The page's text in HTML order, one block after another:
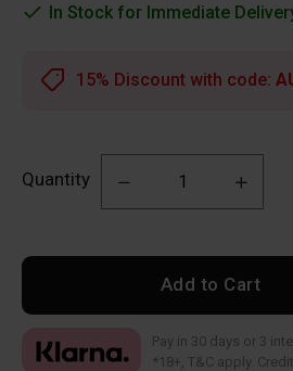
In Stock for Immediate
Quantity
Add to Cart
15% Discount with code:
Pay in 30 days or 3
*18+, T&C apply.